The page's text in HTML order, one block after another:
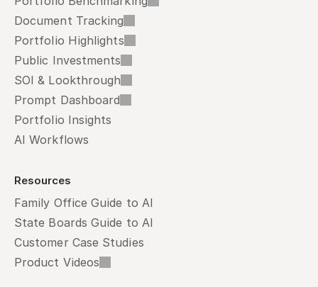
Document Tracking
Portfolio Highlights
Public Investments
SOI & Lookthrough
Prompt Dashboard
Portfolio Insights
AI Workflows
Resources
Family Office Guide to AI
State Boards Guide to AI
Customer Case Studies
Product Videos